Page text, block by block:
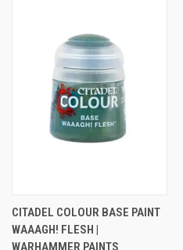
CITADEL COLOUR BASE PAINT
WAAAGH! FLESH |
WARHAMMER PAINTS